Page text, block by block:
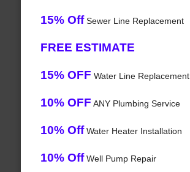
15% OffSewer Line Replacement
FREE ESTIMATE
15% OFF Water Line Replacement
10% OFF ANY Plumbing Service
10% OffWater Heater Installation
10% OffWell Pump Repair